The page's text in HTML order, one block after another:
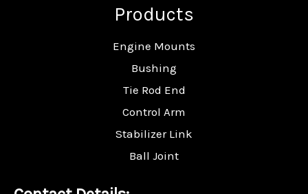
Products
Engine Mounts
Bushing
Tie Rod End
Control Arm
Stabilizer Link
Ball Joint